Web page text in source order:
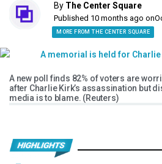
By The Center Square
Published 10 months ago on
MORE FROM THE CENTER SQUARE
A new poll finds 82% of voters are
after Charlie Kirk’s assassination but
media is to blame. (Reuters)